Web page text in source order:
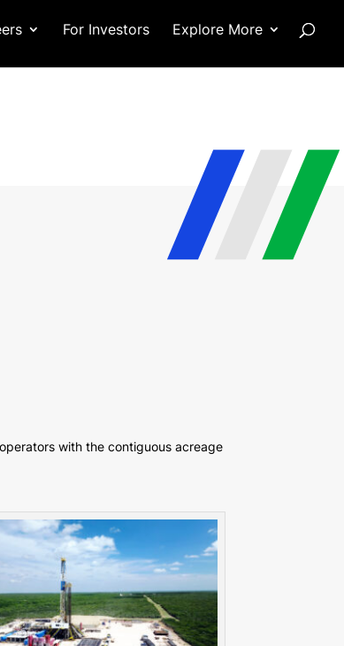
For Investors Explore More
with the contiguous acreage